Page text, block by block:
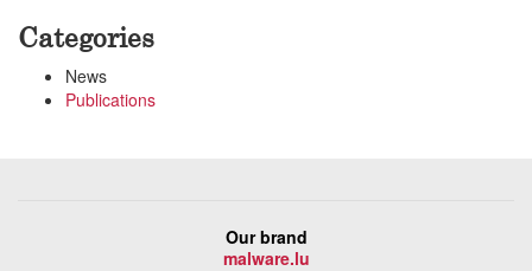
Categories
News
Publications
Our brand
malware.lu